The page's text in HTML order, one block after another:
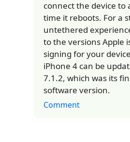
connect the device to
time it reboots. For a
untethered
to the versions Apple
signing for your
iPhone 4 can be
7.1.2, which was its
software version.
Comment